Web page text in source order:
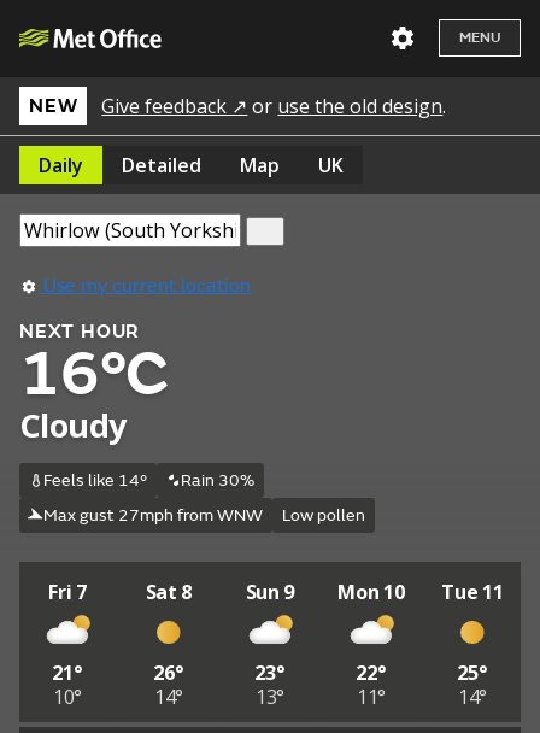
MENU
NEW Give feedback ↗ or use the old design.
Daily Detailed Map UK
Use my current location
NEXT HOUR
16°C
Cloudy
Feels like 14°
Rain 30%
Max gust 27mph from WNW
Low pollen
Fri 7
21°
10°
Sat 8
26°
14°
Sun 9
23°
13°
Mon 10
22°
11°
Tue 11
25°
14°